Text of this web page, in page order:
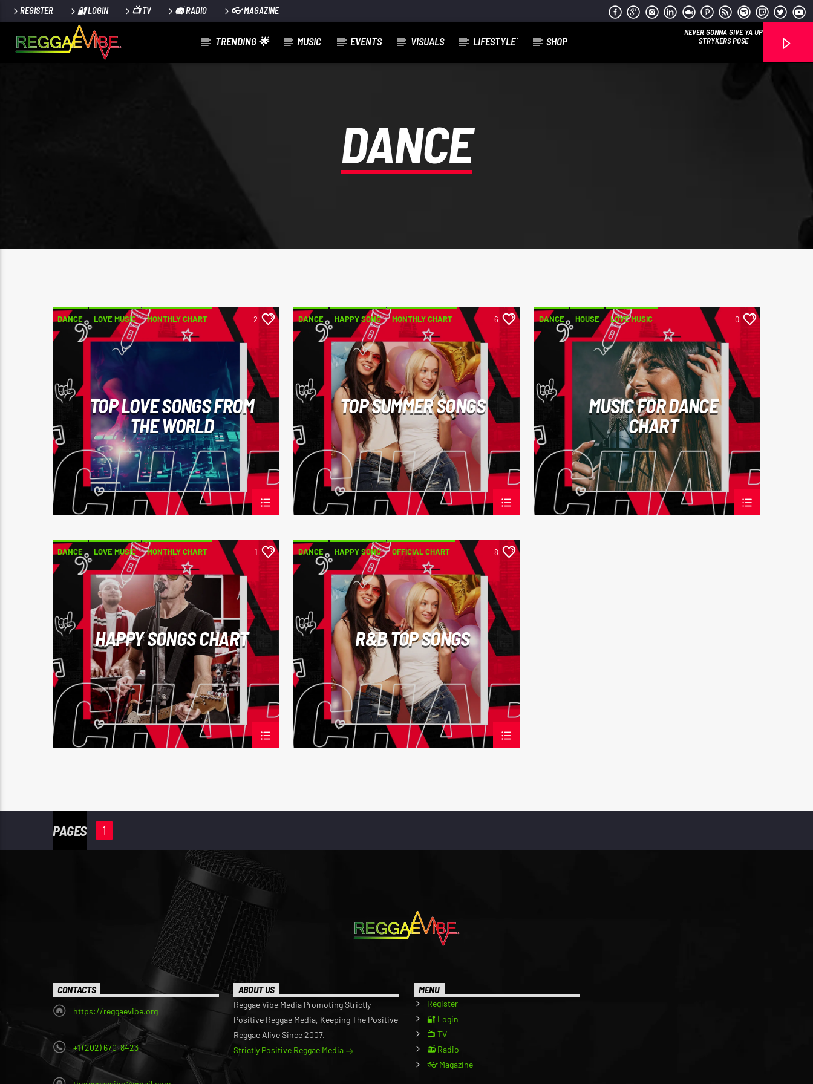
REGISTER 🔐 LOGIN 📺 TV 📻 RADIO 👓 MAGAZINE
TRENDING 🌟 MUSIC EVENTS VISUALS LIFESTYLE´ SHOP
NEVER GONNA GIVE YA UP
STRYKERS POSE
DANCE
DANCE LOVE MUSIC MONTHLY CHART
SPRING CHART
2
TOP LOVE SONGS FROM
THE WORLD
DANCE HAPPY SONG MONTHLY CHART
SUMMER CHART
6
TOP SUMMER SONGS
DANCE HOUSE LOVE MUSIC
POP MUSIC
0
MUSIC FOR DANCE
CHART
DANCE LOVE MUSIC MONTHLY CHART
POP MUSIC
1
HAPPY SONGS CHART
DANCE HAPPY SONG OFFICIAL CHART 8
R&B TOP SONGS
PAGES 1
CONTACTS
https://reggaevibe.org
+1 (202) 670-8423
ABOUT US
Reggae Vibe Media Promoting Strictly
Positive Reggae Media, Keeping The Positive
Reggae Alive Since 2007.
Strictly Positive Reggae Media
MENU
Register
🔐 Login
📺 TV
📻 Radio
👓 Magazine